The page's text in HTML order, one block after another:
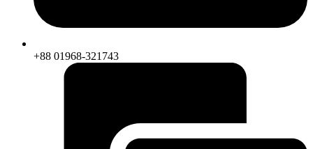
+88 01968-321743